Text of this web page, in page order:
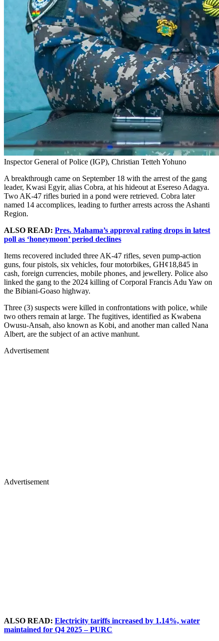
Inspector General of Police (IGP), Christian Tetteh Yohuno
A breakthrough came on September 18 with the arrest of the gang
leader, Kwasi Egyir, alias Cobra, at his hideout at Esereso Adagya.
Two AK-47 rifles buried in a pond were retrieved. Cobra later
named 14 accomplices, leading to further arrests across the Ashanti
Region.
ALSO READ: Pres. Mahama’s approval rating drops in latest
poll as ‘honeymoon’ period declines
Items recovered included three AK-47 rifles, seven pump-action
guns, four pistols, six vehicles, four motorbikes, GH¢18,845 in
cash, foreign currencies, mobile phones, and jewellery. Police also
linked the gang to the 2024 killing of Corporal Francis Adu Yaw on
the Bibiani-Goaso highway.
Three (3) suspects were killed in confrontations with police, while
two others remain at large. The fugitives, identified as Kwabena
Owusu-Ansah, also known as Kobi, and another man called Nana
Albert, are the subject of an active manhunt.
Advertisement
Advertisement
ALSO READ: Electricity tariffs increased by 1.14%, water
maintained for Q4 2025 – PURC